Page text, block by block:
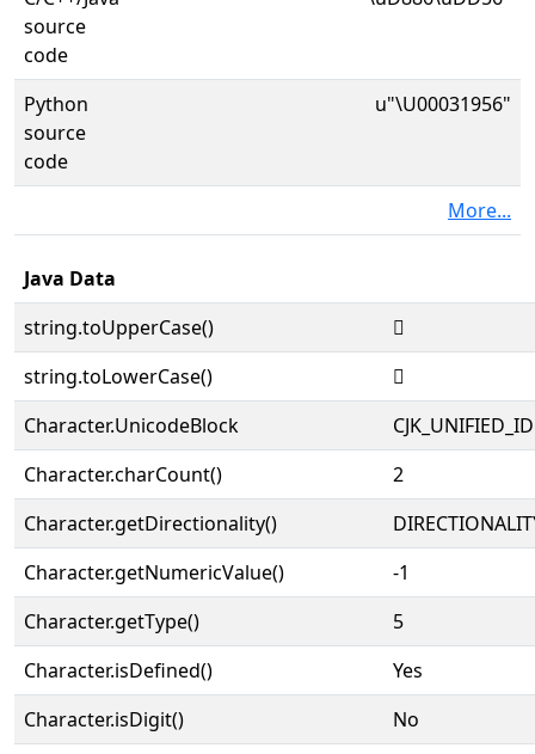
source
code
Python
source
code
u"\U00031956"
More...
Java Data
string.toUpperCase()
𱥖
string.toLowerCase()
𱥖
Character.UnicodeBlock
Character.charCount()
2
Character.getDirectionality()
Character.getNumericValue()
-1
Character.getType()
5
Character.isDefined()
Yes
Character.isDigit()
No